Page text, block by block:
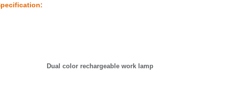
Dual color rechargeable work lamp